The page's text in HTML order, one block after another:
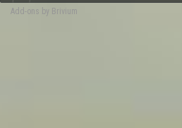
Add-ons by Brivium